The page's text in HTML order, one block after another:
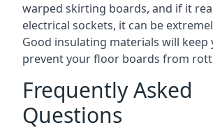
warped skirting boards, and if it
electrical sockets, it can be
Good insulating materials will keep
prevent your floor boards from
Frequently Asked
Questions